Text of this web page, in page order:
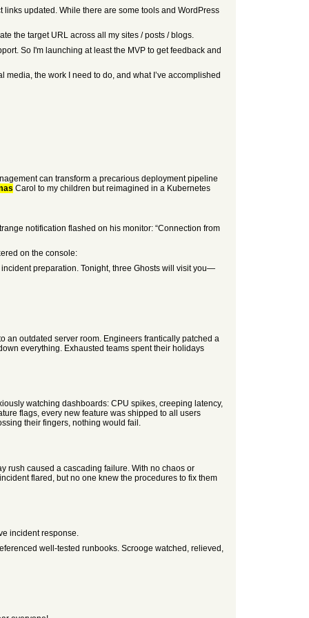
updated. While there are some tools and WordPress
the target URL across all my sites / posts / blogs.
So I'm launching at least the MVP to get feedback and
media, the work I need to do, and what I’ve accomplished
can transform a precarious deployment pipeline
Carol to my children but reimagined in a Kubernetes
notification flashed on his monitor: “Connection from
on the console:
preparation. Tonight, three Ghosts will visit you—
an outdated server room. Engineers frantically patched a
everything. Exhausted teams spent their holidays
watching dashboards: CPU spikes, creeping latency,
flags, every new feature was shipped to all users
their fingers, nothing would fail.
rush caused a cascading failure. With no chaos or
flared, but no one knew the procedures to fix them
incident response.
well-tested runbooks. Scrooge watched, relieved,